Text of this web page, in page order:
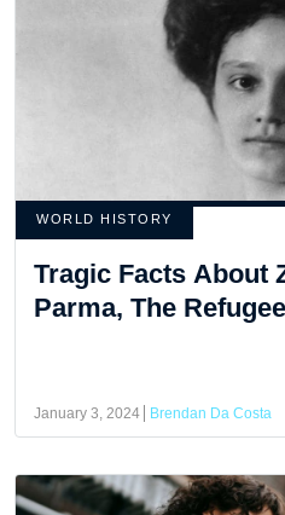
WORLD HISTORY
Tragic Facts About
Parma, The
January 3, 2024 Brendan Da Costa